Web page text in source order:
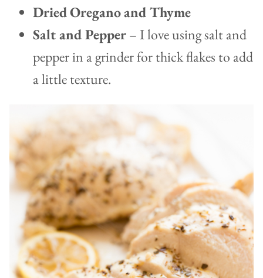
DriedOreganoand Thyme
Salt and Pepper– I love using salt and
pepper in a grinder for thick flakes to add
a little texture.